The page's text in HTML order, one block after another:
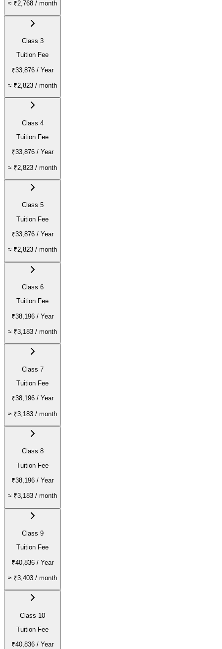
≈ ₹2,768 / month
Class 3
Tuition Fee
₹33,876 / Year
≈ ₹2,823 / month
Class 4
Tuition Fee
₹33,876 / Year
≈ ₹2,823 / month
Class 5
Tuition Fee
₹33,876 / Year
≈ ₹2,823 / month
Class 6
Tuition Fee
₹38,196 / Year
≈ ₹3,183 / month
Class 7
Tuition Fee
₹38,196 / Year
≈ ₹3,183 / month
Class 8
Tuition Fee
₹38,196 / Year
≈ ₹3,183 / month
Class 9
Tuition Fee
₹40,836 / Year
≈ ₹3,403 / month
Class 10
Tuition Fee
₹40,836 / Year